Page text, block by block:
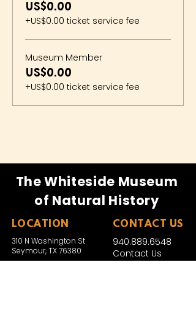
US$0.00
+US$0.00 ticket service fee
Museum Member
US$0.00
+US$0.00 ticket service fee
The Whiteside Museum
of Natural History
LOCATION CONTACT US
940.889.6548
Contact Us
310 N Washington St
Seymour, TX 76380